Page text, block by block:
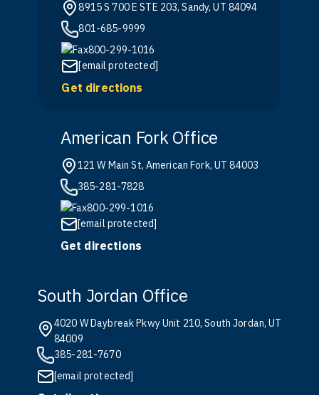
8915 S 700 E STE 203, Sandy, UT 84094
801-685-9999
800-299-1016
[email protected]
Get directions
American Fork Office
121 W Main St, American Fork, UT 84003
385-281-7828
800-299-1016
[email protected]
Get directions
South Jordan Office
4020 W Daybreak Pkwy Unit 210, South Jordan, UT
84009
385-281-7670
[email protected]